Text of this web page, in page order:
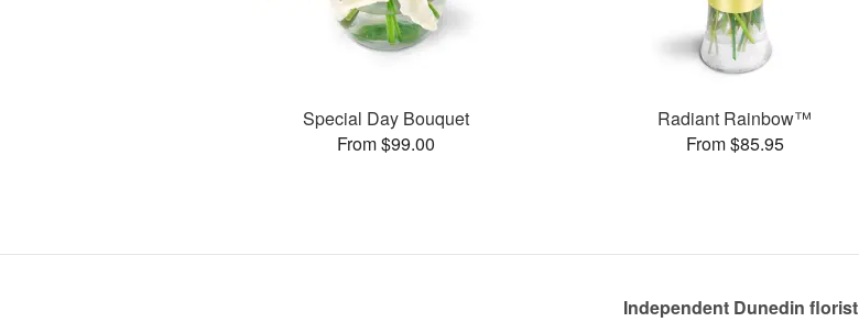
Special Day Bouquet
From $99.00
Radiant Rainbow™
From $85.95
Independent Dunedin florist